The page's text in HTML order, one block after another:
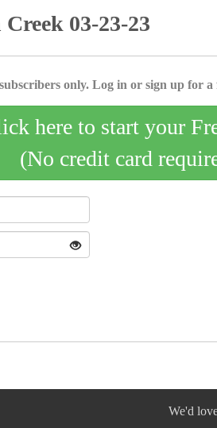
03-23-23
only. Log in or sign up for
here to start your
(No credit card
We'd